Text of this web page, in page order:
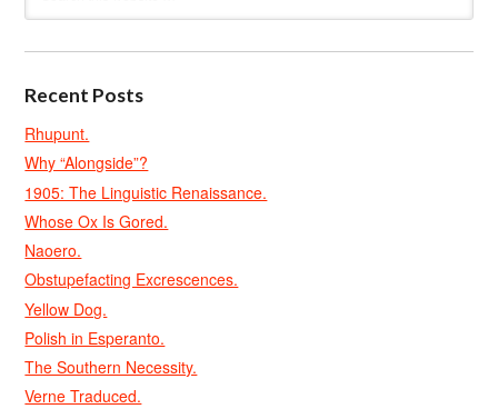
Recent Posts
Rhupunt.
Why “Alongside”?
1905: The Linguistic Renaissance.
Whose Ox Is Gored.
Naoero.
Obstupefacting Excrescences.
Yellow Dog.
Polish in Esperanto.
The Southern Necessity.
Verne Traduced.